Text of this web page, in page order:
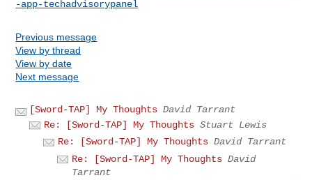
-app-techadvisorypanel
Previous message
View by thread
View by date
Next message
[Sword-TAP] My Thoughts David Tarrant
Re: [Sword-TAP] My Thoughts Stuart Lewis
Re: [Sword-TAP] My Thoughts David Tarrant
Re: [Sword-TAP] My Thoughts David
Tarrant